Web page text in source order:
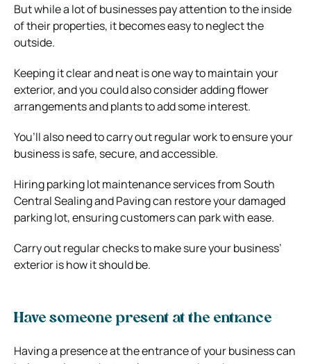
But while a lot of businesses pay attention to the inside
of their properties, it becomes easy to neglect the
outside.
Keeping it clear and neat is one way to maintain your
exterior, and you could also consider adding flower
arrangements and plants to add some interest.
You’ll also need to carry out regular work to ensure your
business is safe, secure, and accessible.
Hiringparking lot maintenance services from South
Central Sealing and Pavingcan restore your damaged
parking lot, ensuring customers can park with ease.
Carry out regular checks to make sure your business’
exterior is how it should be.
Have someone present at the entrance
Having a presence at the entrance of your business can